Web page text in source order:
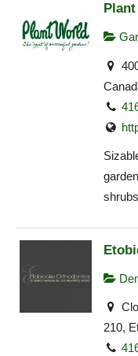
210,